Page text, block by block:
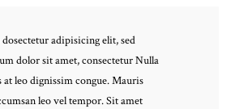
adipisicing elit, sed
dolor sit amet, consectetur Nulla
leo dignissim congue. Mauris
leo vel tempor. Sit amet